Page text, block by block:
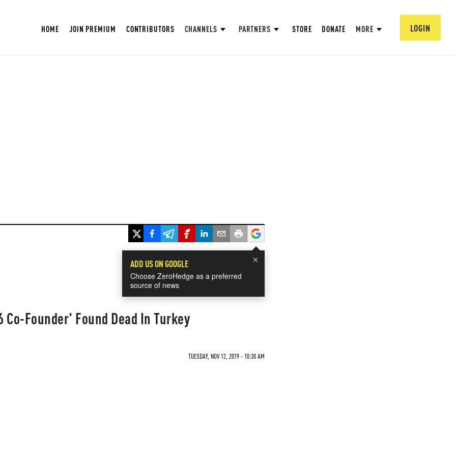
HOME JOIN PREMIUM CONTRIBUTORS CHANNELS PARTNERS STORE DONATE MORE LOGIN
×
ADD US ON GOOGLE
Choose ZeroHedge as a preferred
source of news
Founder' Found Dead In Turkey
TUESDAY, NOV 12, 2019 - 10:30 AM